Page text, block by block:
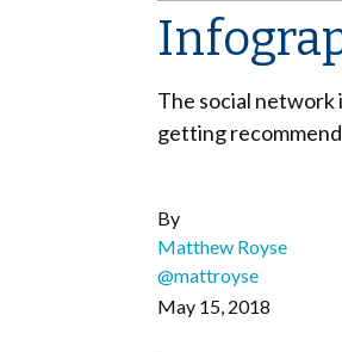
The social
getting
By
Matthew Royse
@mattroyse
May 15, 2018